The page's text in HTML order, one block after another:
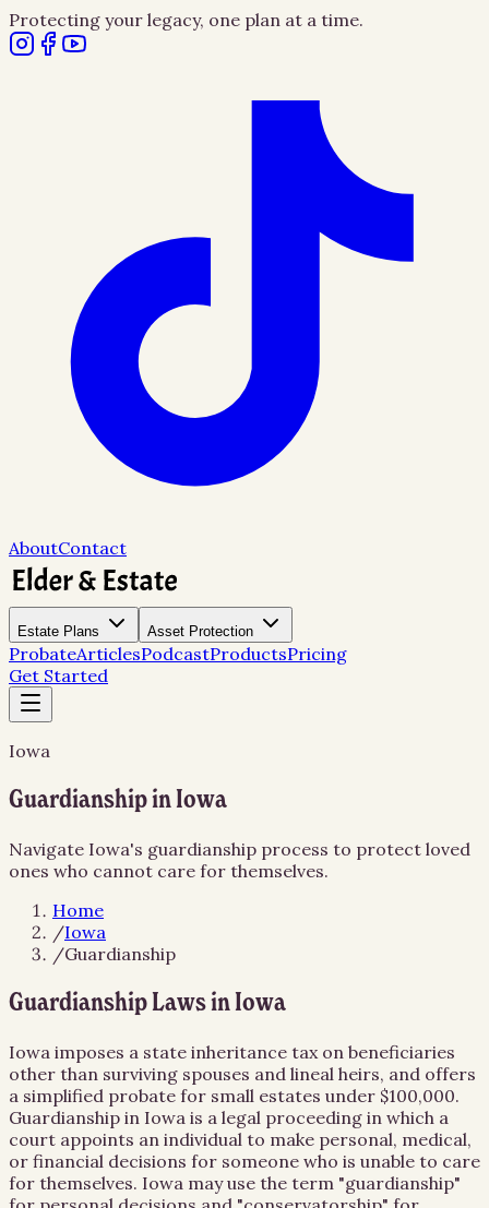
Protecting your legacy, one plan at a time.
AboutContact
Estate Plans Asset Protection
ProbateArticlesPodcastProductsPricing
Get Started
Iowa
Guardianship in Iowa
Navigate Iowa's guardianship process to protect loved
ones who cannot care for themselves.
Home
/Iowa
/Guardianship
Guardianship Laws in Iowa
Iowa imposes a state inheritance tax on beneficiaries
other than surviving spouses and lineal heirs, and offers
a simplified probate for small estates under $100,000.
Guardianship in Iowa is a legal proceeding in which a
court appoints an individual to make personal, medical,
or financial decisions for someone who is unable to care
for themselves. Iowa may use the term "guardianship"